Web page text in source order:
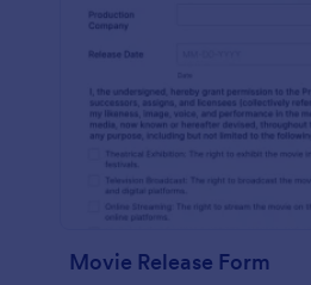
Movie Release Form